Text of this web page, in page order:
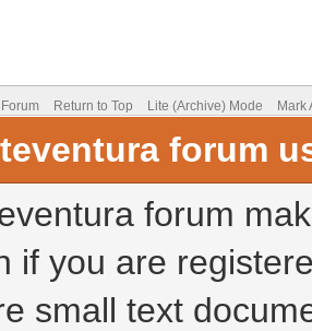
Return to Top Lite (Archive) Mode Mark
forum
forum
if you are
small text